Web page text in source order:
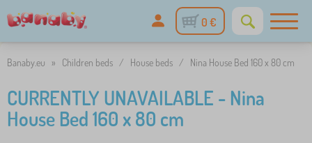
0 €
Banaby.eu » Children beds / House beds / Nina House Bed 160 x 80 cm
CURRENTLY UNAVAILABLE - Nina
House Bed 160 x 80 cm